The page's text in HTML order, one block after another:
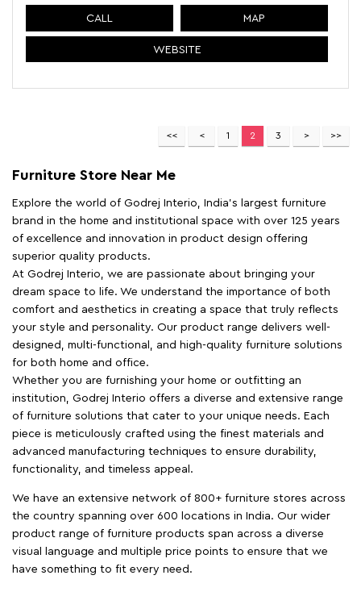
CALL MAP
WEBSITE
1 2 3
Furniture Store Near Me
Explore the world of Godrej Interio, India's largest furniture
brand in the home and institutional space with over 125 years
of excellence and innovation in product design offering
superior quality products.
At Godrej Interio, we are passionate about bringing your
dream space to life. We understand the importance of both
comfort and aesthetics in creating a space that truly reflects
your style and personality. Our product range delivers well-
designed, multi-functional, and high-quality furniture solutions
for both home and office.
Whether you are furnishing your home or outfitting an
institution, Godrej Interio offers a diverse and extensive range
of furniture solutions that cater to your unique needs. Each
piece is meticulously crafted using the finest materials and
advanced manufacturing techniques to ensure durability,
functionality, and timeless appeal.
We have an extensive network of 800+ furniture stores across
the country spanning over 600 locations in India. Our wider
product range of furniture products span across a diverse
visual language and multiple price points to ensure that we
have something to fit every need.